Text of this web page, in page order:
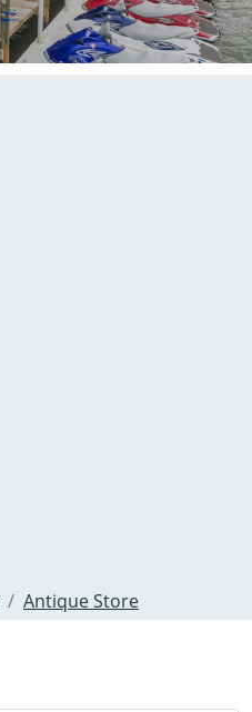
Antique Store